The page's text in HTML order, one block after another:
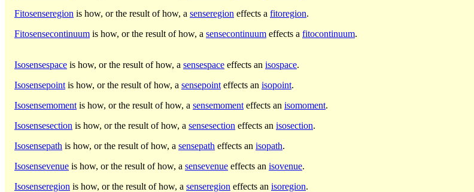
Fitosenseregion is how, or the result of how, a senseregion effects a fitoregion.
Fitosensecontinuum is how, or the result of how, a sensecontinuum effects a fitocontinuum.
Isosensespace is how, or the result of how, a sensespace effects an isospace.
Isosensepoint is how, or the result of how, a sensepoint effects an isopoint.
Isosensemoment is how, or the result of how, a sensemoment effects an isomoment.
Isosensesection is how, or the result of how, a sensesection effects an isosection.
Isosensepath is how, or the result of how, a sensepath effects an isopath.
Isosensevenue is how, or the result of how, a sensevenue effects an isovenue.
Isosenseregion is how, or the result of how, a senseregion effects an isoregion.